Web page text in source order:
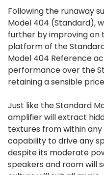
Following the runaway
Model 404 (Standard),
further by improving on
platform of the
Model 404 Reference
performance over the
retaining a sensible
Just like the Standard
amplifier will extract
textures from within
capability to drive any
despite its moderate
speakers and room will